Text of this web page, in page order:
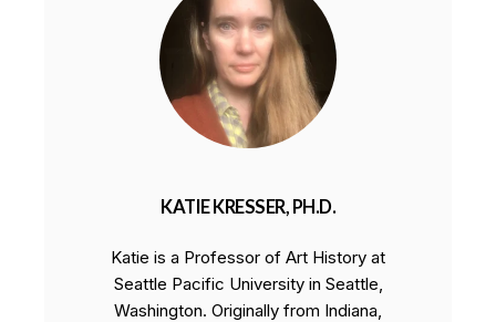
KATIE KRESSER, PH.D.
Katie is a Professor of Art History at
Seattle Pacific University in Seattle,
Washington. Originally from Indiana,